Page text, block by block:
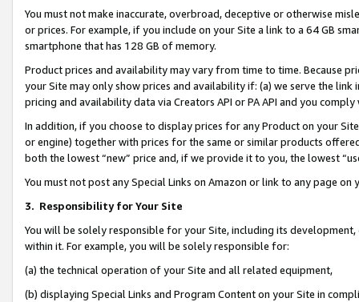
You must not make inaccurate, overbroad, deceptive or otherwise
or prices. For example, if you include on your Site a link to a 64 GB
smartphone that has 128 GB of memory.
Product prices and availability may vary from time to time. Because
your Site may only show prices and availability if: (a) we serve the
pricing and availability data via Creators API or PA API and you
In addition, if you choose to display prices for any Product on your
or engine) together with prices for the same or similar products
both the lowest “new” price and, if we provide it to you, the lowest
You must not post any Special Links on Amazon or link to any page
3. Responsibility for Your Site
You will be solely responsible for your Site, including its
within it. For example, you will be solely responsible for:
(a) the technical operation of your Site and all related equipment,
(b) displaying Special Links and Program Content on your Site in